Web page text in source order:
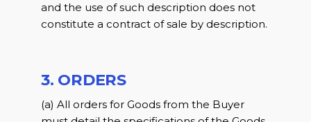
and the use of such description does not
constitute a contract of sale by description.
3. ORDERS
(a) All orders for Goods from the Buyer